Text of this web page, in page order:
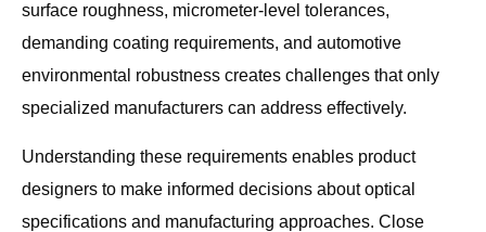
surface roughness, micrometer-level tolerances,
demanding coating requirements, and automotive
environmental robustness creates challenges that only
specialized manufacturers can address effectively.
Understanding these requirements enables product
designers to make informed decisions about optical
specifications and manufacturing approaches. Close